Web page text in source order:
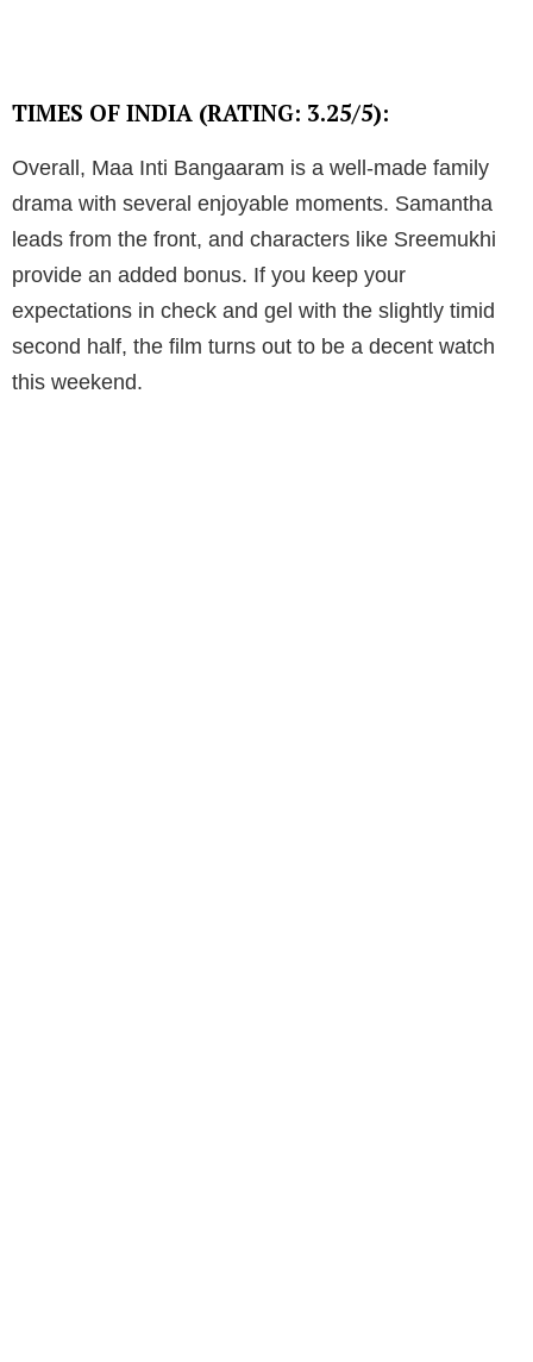
TIMES OF INDIA (RATING: 3.25/5):
Overall, Maa Inti Bangaaram is a well-made family
drama with several enjoyable moments. Samantha
leads from the front, and characters like Sreemukhi
provide an added bonus. If you keep your
expectations in check and gel with the slightly timid
second half, the film turns out to be a decent watch
this weekend.